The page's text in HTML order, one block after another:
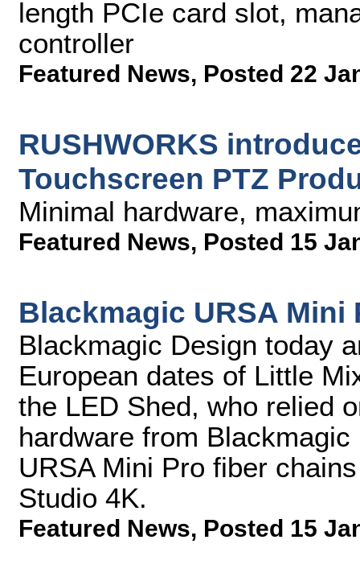
length PCIe card slot,
controller
Featured News, Posted 22
RUSHWORKS
Touchscreen PTZ
Minimal hardware,
Featured News, Posted 15
Blackmagic URSA
Blackmagic Design today
European dates of Little
the LED Shed, who relied
hardware from
URSA Mini Pro fiber
Studio 4K.
Featured News, Posted 15